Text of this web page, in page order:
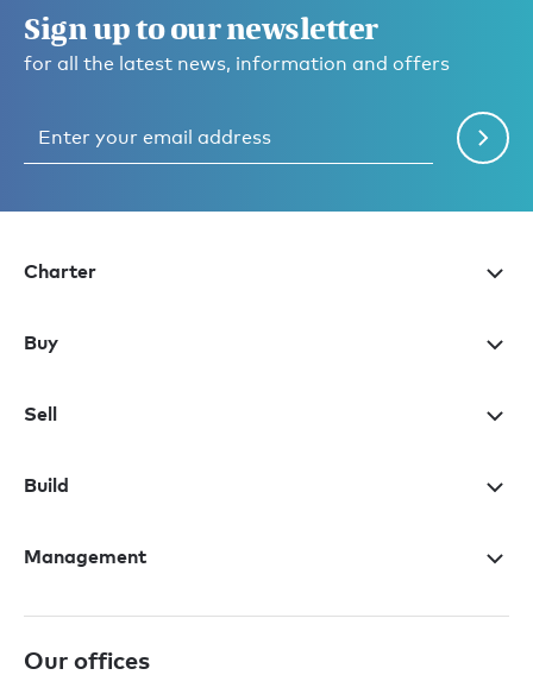
Sign up to our newsletter
for all the latest news, information and offers
Charter
Buy
Sell
Build
Management
Our offices